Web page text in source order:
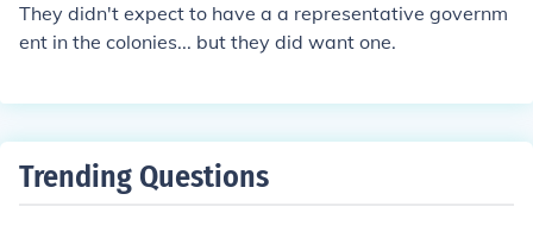
They didn't expect to have a a representative governm
ent in the colonies... but they did want one.
Trending Questions